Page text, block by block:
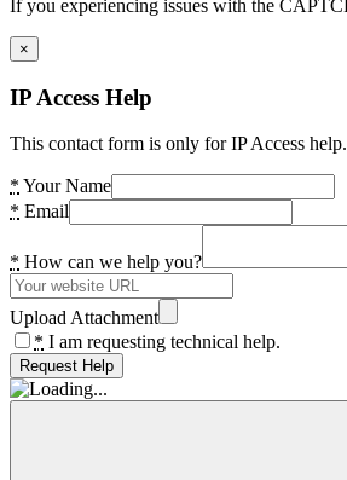
If you experiencing issues with the
×
IP Access Help
This contact form is only for IP Access
* Your Name
* Email
* How can we help you?
Upload Attachment
* I am requesting technical help.